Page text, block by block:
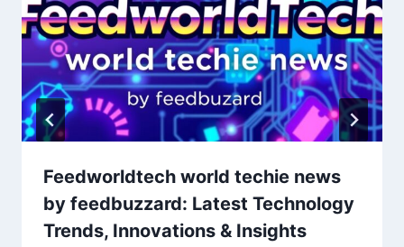
Feedworldtech world techie news
by feedbuzzard: Latest Technology
Trends, Innovations & Insights